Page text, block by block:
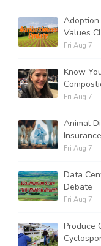
Adoption
Values
Fri Aug 7
Know
Fri Aug 7
Animal
Fri Aug 7
Data
Debate
Fri Aug 7
Produce